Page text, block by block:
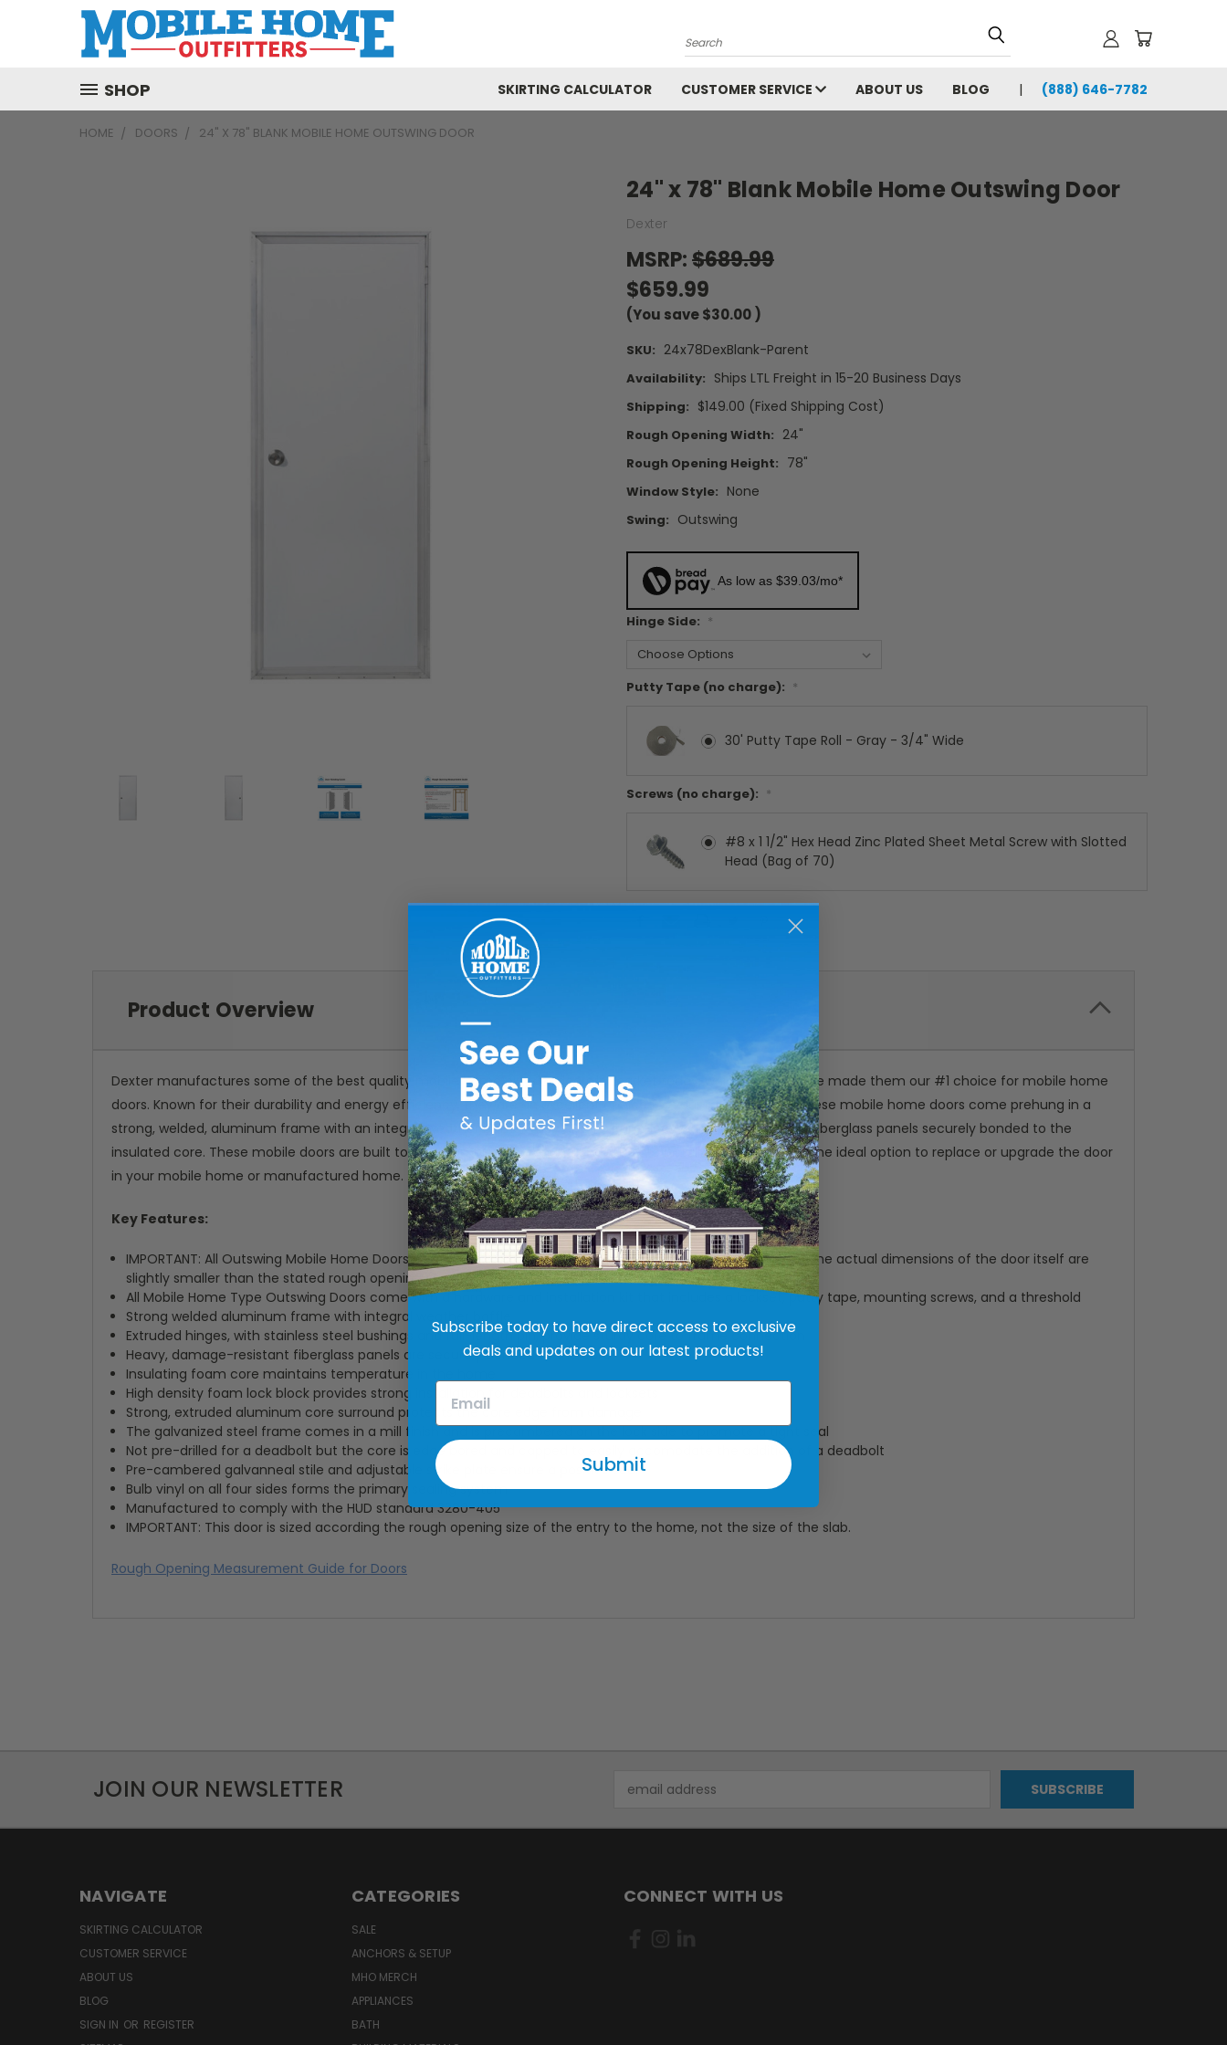
Search
SHOP SKIRTING CALCULATOR CUSTOMER SERVICE ABOUT US BLOG (888) 646-7782
HOME DOORS 24" X 78" BLANK MOBILE HOME OUTSWING DOOR
24" x 78" Blank Mobile Home Outswing Door
Dexter
MSRP:$689.99
$659.99
(You save$30.00 )
SKU: 24x78DexBlank-Parent
Availability: Ships LTL Freight in 15-20 Business Days
Shipping: $149.00 (Fixed Shipping Cost)
Rough Opening Width: 24"
Rough Opening Height: 78"
Window Style: None
Swing: Outswing
As low as $39.03/mo*
Hinge Side: *
Putty Tape (no charge): *
30' Putty Tape Roll - Gray - 3/4" Wide
Screws (no charge): *
#8 x 1 1/2" Hex Head Zinc Plated Sheet Metal Screw with Slotted
Head (Bag of 70)
Current
Product Overview
Dexter manufactures some of the best quality mobile home exterior doors in market today, which is why we've made them our #1 choice for mobile home
doors. Known for their durability and energy efficiency, they are an excellent choice for your mobile home. These mobile home doors come prehung in a
strong, welded, aluminum frame with an integral weather baffle. They also feature heavy, damage-resistant fiberglass panels securely bonded to the
insulated core. These mobile doors are built to last! Completely prehung and ready to install, these doors are the ideal option to replace or upgrade the door
in your mobile home or manufactured home.
Key Features:
IMPORTANT: All Outswing Mobile Home Doors are sized according the the rough opening of your entry way. The actual dimensions of the door itself are
slightly smaller than the stated rough opening to allow for adjustment and leveling during installation.
All Mobile Home Type Outswing Doors come with a hardware and installation kit that includes a lockset, putty tape, mounting screws, and a threshold
Strong welded aluminum frame with integral weather baffle
Extruded hinges, with stainless steel bushings and full-length pin, provide sturdy core to frame connection
Heavy, damage-resistant fiberglass panels are securely bonded to the core
Insulating foam core maintains temperature in the home
High density foam lock block provides strong installation for deadbolts and locksets
Strong, extruded aluminum core surround protects the core edge from damage
The galvanized steel frame comes in a mill finish and is precambered on the lock side to promote a tight seal
Not pre-drilled for a deadbolt but the core is edge bored and capped to easily accomodate the addition of a deadbolt
Pre-cambered galvanneal stile and adjustable strike plate ensure a positive seal
Bulb vinyl on all four sides forms the primary sealing system
Manufactured to comply with the HUD standard 3280-405
IMPORTANT: This door is sized according the rough opening size of the entry to the home, not the size of the slab.
Rough Opening Measurement Guide for Doors
JOIN OUR NEWSLETTER
Address
NAVIGATE
SKIRTING CALCULATOR
CUSTOMER SERVICE
ABOUT US
BLOG
SIGN IN OR REGISTER
CATEGORIES
SALE
ANCHORS & SETUP
MHO MERCH
APPLIANCES
BATH
CONNECT WITH US
Subscribe today to have direct access to exclusive
deals and updates on our latest products!
Submit